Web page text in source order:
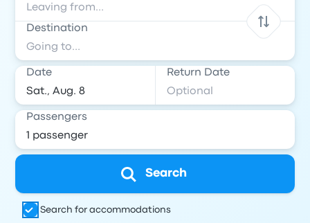
Destination
Date Return Date
Passengers
Search
Search for accommodations